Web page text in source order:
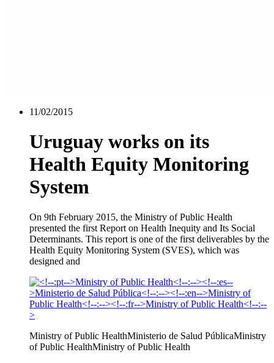
11/02/2015
Uruguay works on its
Health Equity Monitoring
System
On 9th February 2015, the Ministry of Public Health
presented the first Report on Health Inequity and Its Social
Determinants. This report is one of the first deliverables by the
Health Equity Monitoring System (SVES), which was
designed and
Ministry of Public HealthMinisterio de Salud PúblicaMinistry
of Public HealthMinistry of Public Health